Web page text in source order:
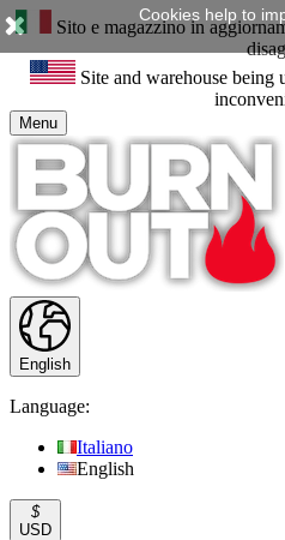
Sito e magazzino in
Site and warehouse being
Menu
English
Language:
Italiano
English
$
USD
Cookies help to